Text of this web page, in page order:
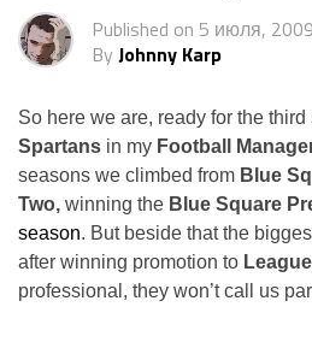
Published on 5 июля, 2009
By Johnny Karp
So here we are, ready for the
Spartans in my Football
seasons we climbed from Blue
Two, winning the Blue Square
season. But beside that the
after winning promotion to
professional, they won’t call us